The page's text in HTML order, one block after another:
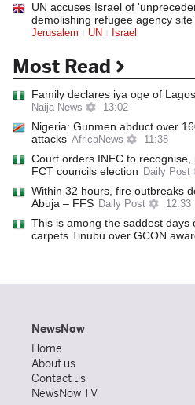
UN accuses Israel of
demolishing refugee agency site
Jerusalem
UN Israel
Most Read
Family declares iya oge of
Naija News 13:02
Nigeria: Gunmen abduct over
attacks AfricaNews 11:38
Court orders INEC to recognise,
FCT councils election
Daily Post
Within 32 hours, fire outbreaks
Abuja – FFS Daily Post 12:33
This is among the saddest days
carpets Tinubu over GCON
NewsNow
Home
About us
Contact us
NewsNow TV